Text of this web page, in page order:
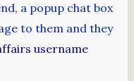
a popup chat box
to them and they
username